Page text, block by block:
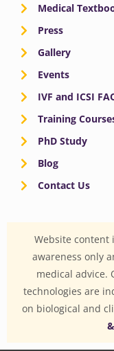
Medical
Press
Gallery
Events
IVF and ICSI
Training
PhD Study
Blog
Contact Us
Website content
awareness only
medical advice.
technologies are
on biological and